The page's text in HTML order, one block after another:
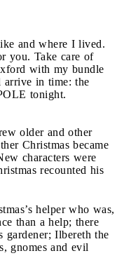
and where I lived.
you. Take care of
with my bundle
in time: the
tonight.
older and other
Christmas became
characters were
recounted his
helper who was,
than a help; there
gardener; Ilbereth the
gnomes and evil